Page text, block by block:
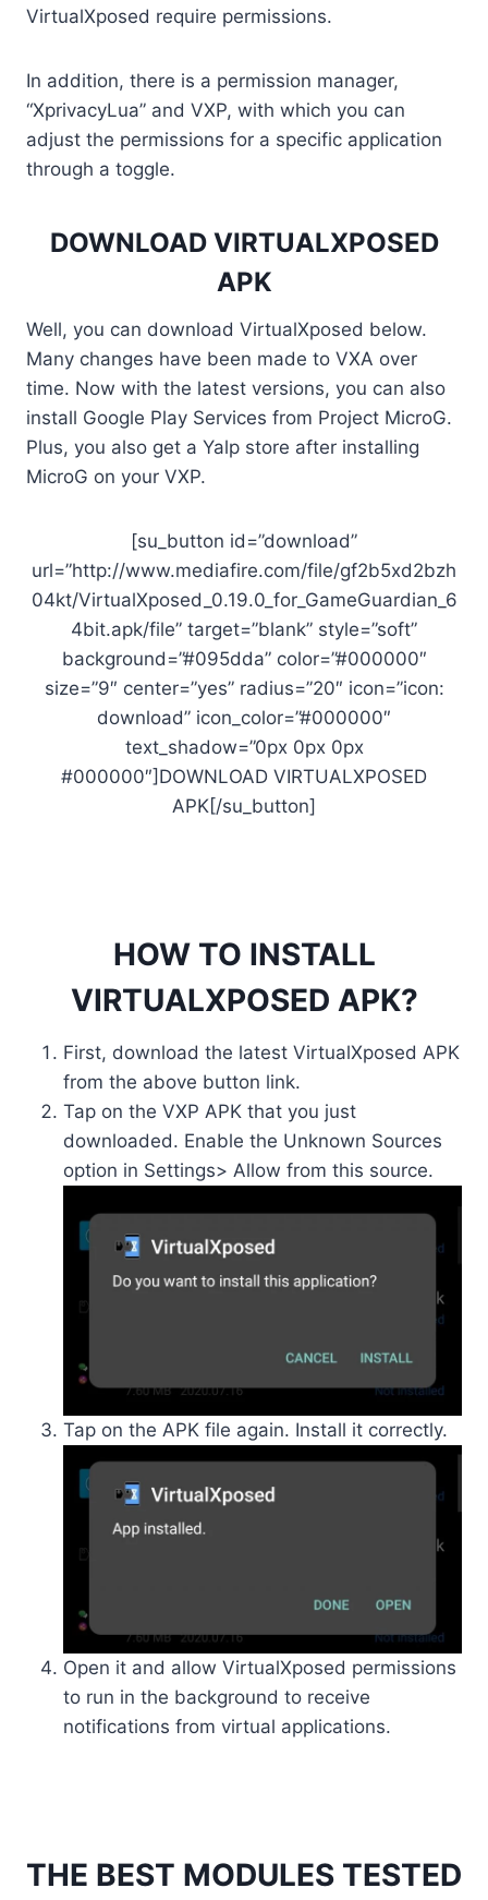
VirtualXposed require permissions.
In addition, there is a permission manager,
“XprivacyLua” and VXP, with which you can
adjust the permissions for a specific application
through a toggle.
DOWNLOAD VIRTUALXPOSED
APK
Well, you can download VirtualXposed below.
Many changes have been made to VXA over
time. Now with the latest versions, you can also
install Google Play Services from Project MicroG.
Plus, you also get a Yalp store after installing
MicroG on your VXP.
[su_button id=”download”
url=”http://www.mediafire.com/file/gf2b5xd2bzh
04kt/VirtualXposed_0.19.0_for_GameGuardian_6
4bit.apk/file” target=”blank” style=”soft”
background=”#095dda” color=”#000000″
size=”9″ center=”yes” radius=”20″ icon=”icon:
download” icon_color=”#000000″
text_shadow=”0px 0px 0px
#000000″]DOWNLOAD VIRTUALXPOSED
APK[/su_button]
HOW TO INSTALL
VIRTUALXPOSED APK?
First, download the latest VirtualXposed APK
from the above button link.
Tap on the VXP APK that you just
downloaded. Enable the Unknown Sources
option in Settings> Allow from this source.
Tap on the APK file again. Install it correctly.
Open it and allow VirtualXposed permissions
to run in the background to receive
notifications from virtual applications.
THE BEST MODULES TESTED